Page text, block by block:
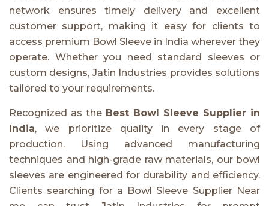
network ensures timely delivery and excellent
customer support, making it easy for clients to
access premium Bowl Sleeve in India wherever they
operate. Whether you need standard sleeves or
custom designs, Jatin Industries provides solutions
tailored to your requirements.
Recognized as the Best Bowl Sleeve Supplier in
India, we prioritize quality in every stage of
production. Using advanced manufacturing
techniques and high-grade raw materials, our bowl
sleeves are engineered for durability and efficiency.
Clients searching for a Bowl Sleeve Supplier Near